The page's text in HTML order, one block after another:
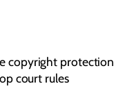
copyright protection
court rules